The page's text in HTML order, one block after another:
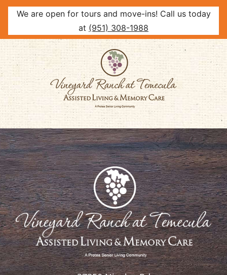
We are open for tours and move-ins! Call us today
at (951) 308-1988
Skip
content